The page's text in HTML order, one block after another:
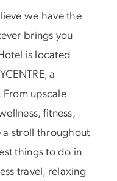
we have the
brings you
is located
a
upscale
fitness,
stroll throughout
things to do in
travel, relaxing